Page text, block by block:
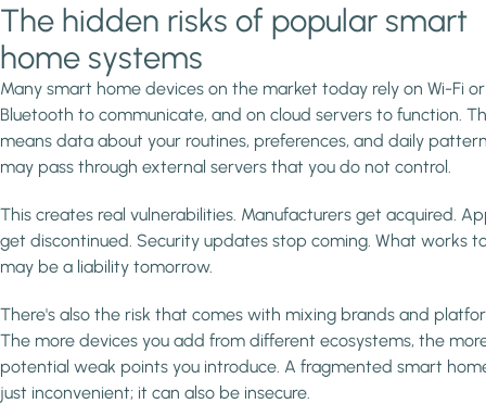
The hidden risks of popular smart
home systems
Many smart home devices on the market today rely on Wi-Fi or
Bluetooth to communicate, and on cloud servers to function.
means data about your routines, preferences, and daily
may pass through external servers that you do not control.
This creates real vulnerabilities. Manufacturers get acquired.
get discontinued. Security updates stop coming. What works
may be a liability tomorrow.
There's also the risk that comes with mixing brands and
The more devices you add from different ecosystems, the
potential weak points you introduce. A fragmented smart
just inconvenient; it can also be insecure.